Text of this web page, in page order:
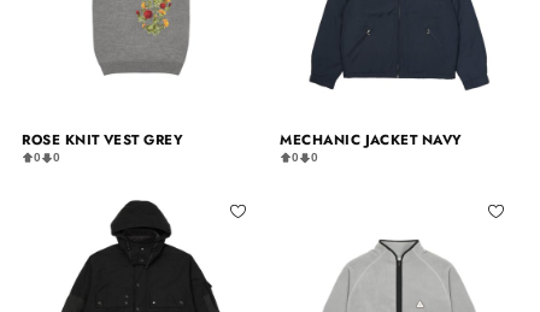
ROSE KNIT VEST GREY
0 0
MECHANIC JACKET NAVY
0 0